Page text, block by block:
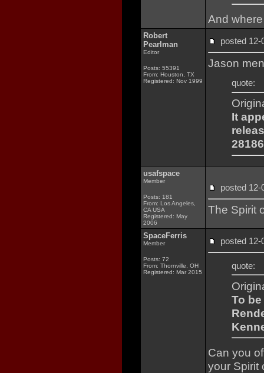
And
Robert
Pearlman
Editor
Posts: 55391
From: Houston, TX
Registered: Nov 1999
posted
Jason
quote:
It
usafspace
Member
Posts: 181
From: Los Angeles,
CA USA
Registered: May
2006
posted
The Spirit
SpaceFerris
Member
Posts: 72
From: Thornville, OH
Registered: Mar 2015
posted
quote:
To
Can you
your Spirit